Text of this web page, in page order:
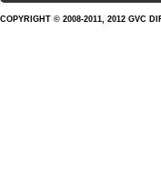
COPYRIGHT © 2008-2011, 2012 GVC